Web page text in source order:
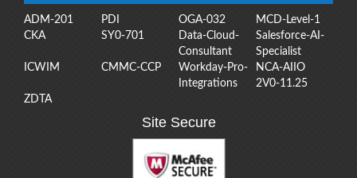
ADM-201 PDI OGA-032
MCD-Level-1
CKA
SY0-701
Data-Cloud-
Consultant
Salesforce-AI-
Specialist
ICWIM
CMMC-CCP
Workday-Pro-
Integrations
NCA-AIIO
2V0-11.25
ZDTA
Site Secure